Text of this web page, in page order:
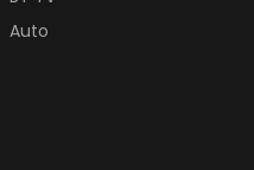
Auto